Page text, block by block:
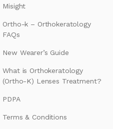
Misight
Ortho-k – Orthokeratology
FAQs
New Wearer’s Guide
What is Orthokeratology
(Ortho-K) Lenses Treatment?
PDPA
Terms & Conditions